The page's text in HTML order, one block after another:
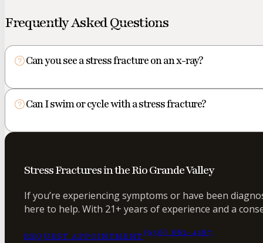
Frequently Asked Questions
Can you see a stress fracture on an x-ray?
Can I swim or cycle with a stress fracture?
Stress Fractures in the Rio Grande Valley
If you’re experiencing symptoms or have been
here to help. With 21+ years of experience and a
REQUEST APPOINTMENT(956) 682-4187